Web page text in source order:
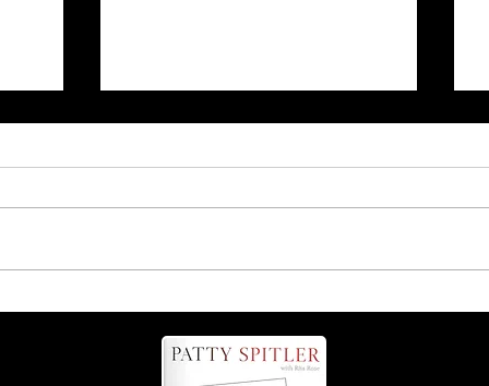
Is it 'possum' or 'opossum'?
Find out more about these
helpful critters!